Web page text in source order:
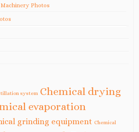
Photos
system Chemical drying
evaporation
grinding equipment Chemical